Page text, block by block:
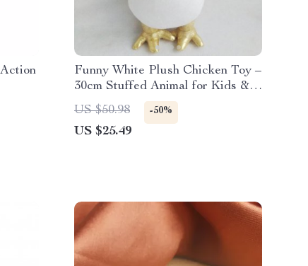
Funny White Plush Chicken Toy –
30cm Stuffed Animal for Kids &
Adults
US $50.98 -50%
US $25.49